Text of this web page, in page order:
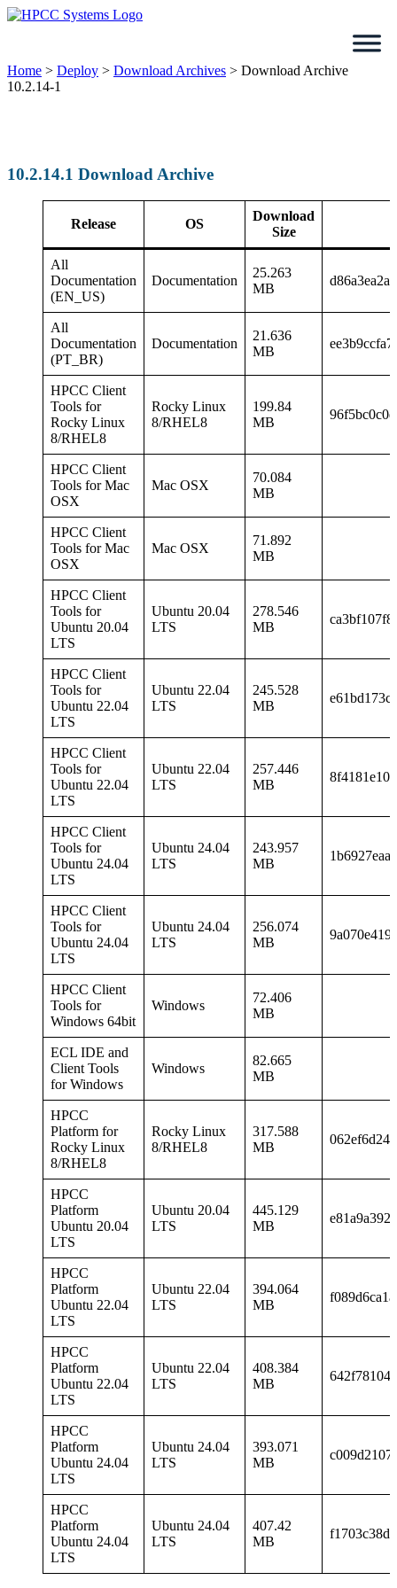
Skip
Home > Deploy > Download Archives > Download Archive
10.2.14-1
10.2.14.1 Download Archive
Release OS
Download
Size
All
Documentation
(EN_US)
Documentation
25.263
MB
All
Documentation
(PT_BR)
Documentation
21.636
MB
HPCC Client
Tools for
Rocky Linux
8/RHEL8
Rocky Linux
8/RHEL8
199.84
MB
HPCC Client
Tools for Mac
OSX
Mac OSX
70.084
MB
HPCC Client
Tools for Mac
OSX
Mac OSX
71.892
MB
HPCC Client
Tools for
Ubuntu 20.04
LTS
Ubuntu 20.04
LTS
278.546
MB
HPCC Client
Tools for
Ubuntu 22.04
LTS
Ubuntu 22.04
LTS
245.528
MB
HPCC Client
Tools for
Ubuntu 22.04
LTS
Ubuntu 22.04
LTS
257.446
MB
HPCC Client
Tools for
Ubuntu 24.04
LTS
Ubuntu 24.04
LTS
243.957
MB
HPCC Client
Tools for
Ubuntu 24.04
LTS
Ubuntu 24.04
LTS
256.074
MB
HPCC Client
Tools for
Windows 64bit
Windows
72.406
MB
ECL IDE and
Client Tools
for Windows
Windows
82.665
MB
HPCC
Platform for
Rocky Linux
8/RHEL8
Rocky Linux
8/RHEL8
317.588
MB
HPCC
Platform
Ubuntu 20.04
LTS
Ubuntu 20.04
LTS
445.129
MB
HPCC
Platform
Ubuntu 22.04
LTS
Ubuntu 22.04
LTS
394.064
MB
HPCC
Platform
Ubuntu 22.04
LTS
Ubuntu 22.04
LTS
408.384
MB
HPCC
Platform
Ubuntu 24.04
LTS
Ubuntu 24.04
LTS
393.071
MB
HPCC
Platform
Ubuntu 24.04
LTS
Ubuntu 24.04
LTS
407.42
MB